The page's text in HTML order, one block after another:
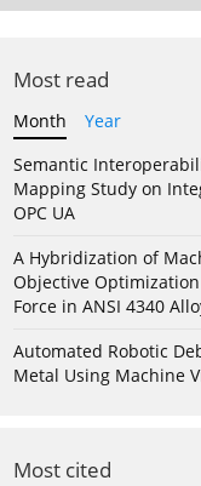
Most read
Month
Year
Semantic
Mapping Study on
OPC UA
A Hybridization of
Objective
Force in ANSI 4340
Automated Robotic
Metal Using Machine
Most cited